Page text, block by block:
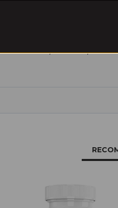
dioxide, sucralose,